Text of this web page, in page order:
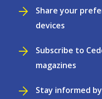
Share your
devices
Subscribe to
magazines
Stay informed